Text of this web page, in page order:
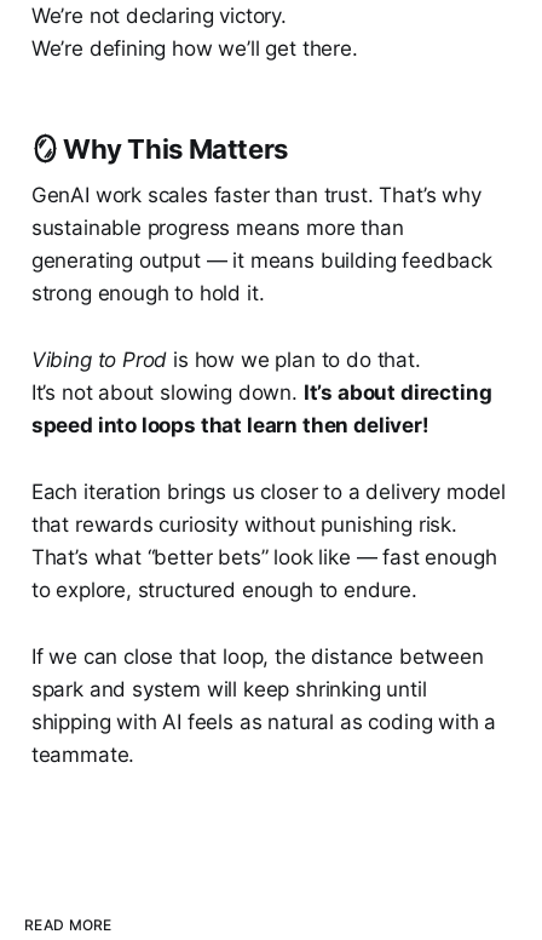
We’re not declaring victory.
We’re defining how we’ll get there.
🪞 Why This Matters
GenAI work scales faster than trust. That’s why
sustainable progress means more than
generating output — it means building feedback
strong enough to hold it.
Vibing to Prod is how we plan to do that.
It’s not about slowing down. It’s about directing
speed into loops that learn then deliver!
Each iteration brings us closer to a delivery model
that rewards curiosity without punishing risk.
That’s what “better bets” look like — fast enough
to explore, structured enough to endure.
If we can close that loop, the distance between
spark and system will keep shrinking until
shipping with AI feels as natural as coding with a
teammate.
READ MORE